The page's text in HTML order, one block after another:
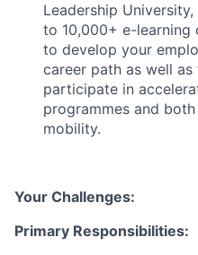
Leadership
to 10,000+ e-learning
to develop your
career path as well
participate in
programmes and
mobility.
Your Challenges:
Primary Responsibilities: